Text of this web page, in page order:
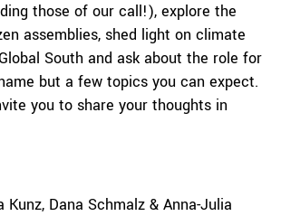
those of our call!), explore the
assemblies, shed light on climate
South and ask about the role for
but a few topics you can expect.
you to share your thoughts in
Kunz, Dana Schmalz & Anna-Julia